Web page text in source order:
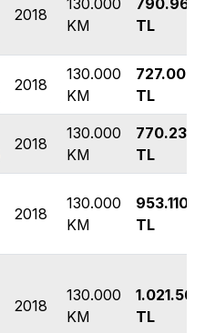
2018
130.000
KM
790.960
TL
2018
130.000
KM
727.000
TL
2018
130.000
KM
770.230
TL
2018
130.000
KM
953.110
TL
2018
130.000
KM
1.021.560
TL